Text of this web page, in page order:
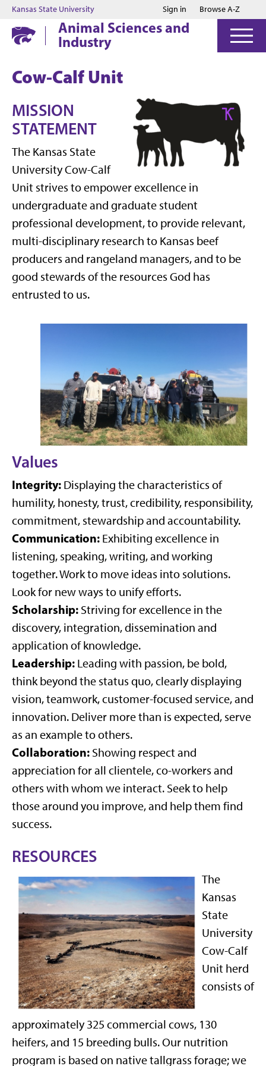
Jump to main content
Jump to footer
Kansas State University Sign in Browse A-Z
Animal Sciences and
Industry
Cow-Calf Unit
MISSION
STATEMENT
The Kansas State
University Cow-Calf
Unit strives to empower excellence in
undergraduate and graduate student
professional development, to provide relevant,
multi-disciplinary research to Kansas beef
producers and rangeland managers, and to be
good stewards of the resources God has
entrusted to us.
Values
Integrity: Displaying the characteristics of
humility, honesty, trust, credibility, responsibility,
commitment, stewardship and accountability.
Communication: Exhibiting excellence in
listening, speaking, writing, and working
together. Work to move ideas into solutions.
Look for new ways to unify efforts.
Scholarship: Striving for excellence in the
discovery, integration, dissemination and
application of knowledge.
Leadership: Leading with passion, be bold,
think beyond the status quo, clearly displaying
vision, teamwork, customer-focused service, and
innovation. Deliver more than is expected, serve
as an example to others.
Collaboration: Showing respect and
appreciation for all clientele, co-workers and
others with whom we interact. Seek to help
those around you improve, and help them find
success.
RESOURCES
The
Kansas
State
University
Cow-Calf
Unit herd
consists of
approximately 325 commercial cows, 130
heifers, and 15 breeding bulls. Our nutrition
program is based on native tallgrass forage; we